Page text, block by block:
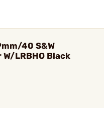
40 S&W
LRBHO Black